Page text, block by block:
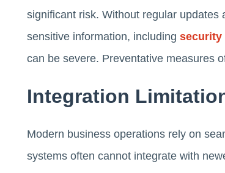
significant risk. Without regular
sensitive information, including security
can be severe. Preventative measures
Integration
Modern business operations rely on
systems often cannot integrate with